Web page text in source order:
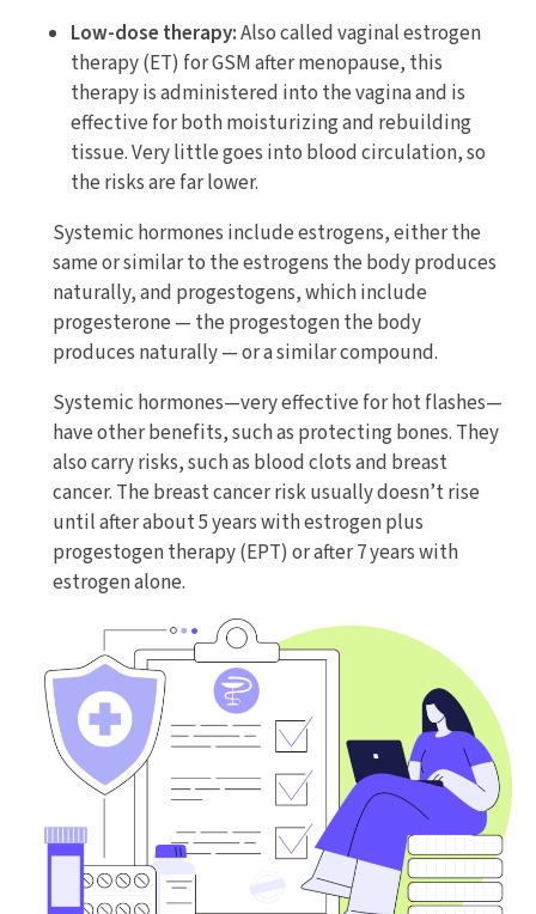
Low-dose therapy:Also called vaginal estrogen
therapy (ET) for GSM after menopause, this
therapy is administered into the vagina and is
effective for both moisturizing and rebuilding
tissue. Very little goes into blood circulation, so
the risks are far lower.
Systemic hormones include estrogens, either the
same or similar to the estrogens the body produces
naturally, and progestogens, which include
progesterone — the progestogen the body
produces naturally — or a similar compound.
Systemic hormones—very effective for hot flashes—
have other benefits, such as protecting bones. They
also carry risks, such as blood clots and breast
cancer. The breast cancer risk usually doesn’t rise
until after about 5 years with estrogen plus
progestogen therapy (EPT) or after 7 years with
estrogen alone.